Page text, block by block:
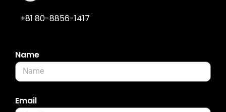
+81 80-8856-1417
Name
Email